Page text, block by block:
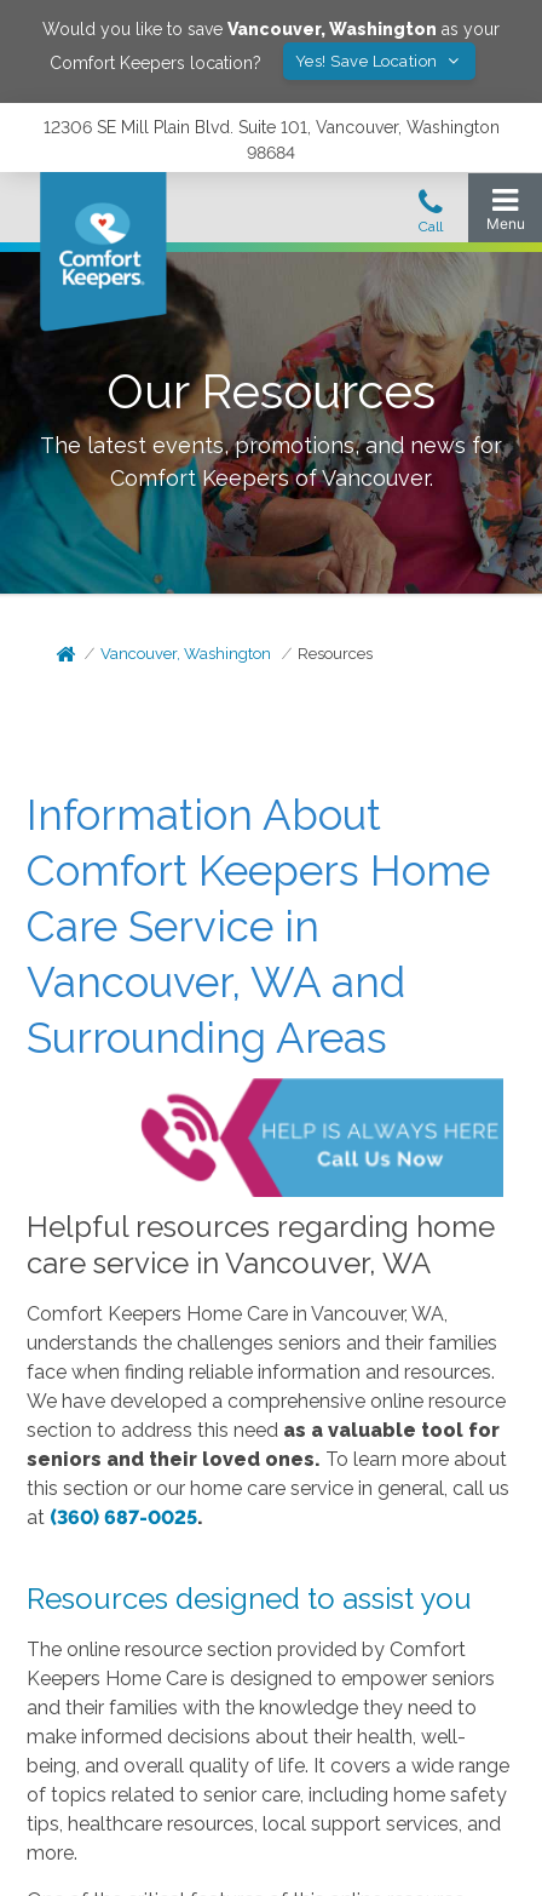
Would you like to save Vancouver,Washington as your
Comfort Keepers location?
Yes! Save Location
12306 SE Mill Plain Blvd. Suite 101, Vancouver, Washington
98684
Our Resources
The latest events, promotions, and news for
Comfort Keepers ofVancouver.
Vancouver, Washington Resources
Information About
Comfort Keepers Home
Care Service in
Vancouver, WA and
Surrounding Areas
Helpful resources regarding home
care service in Vancouver, WA
Comfort Keepers Home Care in Vancouver, WA,
understands the challenges seniors and their families
face when finding reliable information and resources.
We have developed a comprehensive online resource
section to address this need as a valuable tool for
seniors and their loved ones. To learn more about
this section or our home care service in general, call us
at (360) 687-0025.
Resources designed to assist you
The online resource section provided by Comfort
Keepers Home Care is designed to empower seniors
and their families with the knowledge they need to
make informed decisions about their health, well-
being, and overall quality of life. It covers a wide range
of topics related to senior care, including home safety
tips, healthcare resources, local support services, and
more.